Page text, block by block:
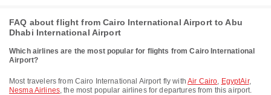
FAQ about flight from Cairo International Airport to Abu
Dhabi International Airport
Which airlines are the most popular for flights from Cairo International
Airport?
Most travelers from Cairo International Airport fly with Air Cairo, EgyptAir,
Nesma Airlines, the most popular airlines for departures from this airport.